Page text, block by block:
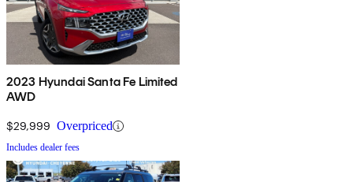
2023 Hyundai Santa Fe Limited
AWD
$29,999 Overpriced
Includes dealer fees